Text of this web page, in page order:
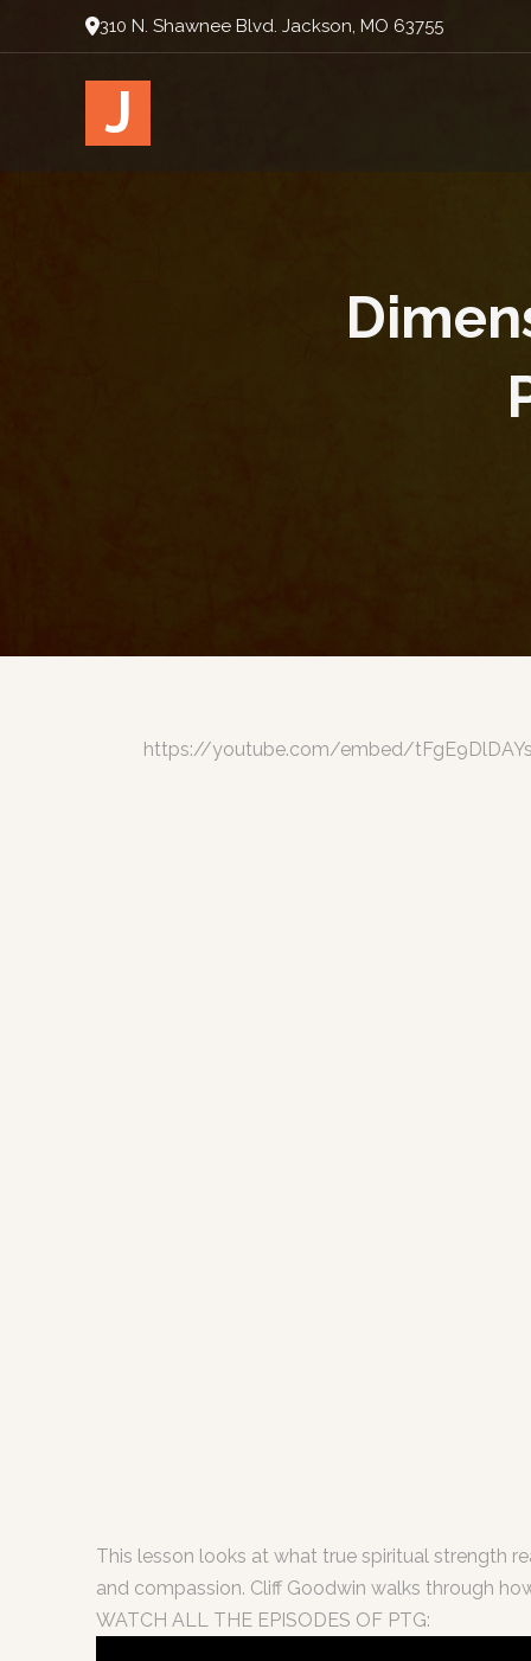
310 N. Shawnee Blvd. Jackson, MO 63755
J
https://youtube.com/embed/
This lesson looks at what true spiritual strength
and compassion. Cliff Goodwin walks through
WATCH ALL THE EPISODES OF PTG: